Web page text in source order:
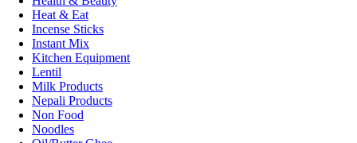
Heat & Eat
Incense Sticks
Instant Mix
Kitchen Equipment
Lentil
Milk Products
Nepali Products
Non Food
Noodles